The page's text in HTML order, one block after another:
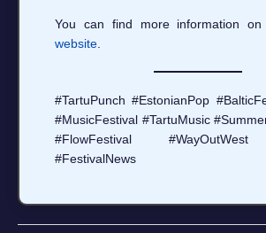
You can find more information
website
#TartuPunch #EstonianPop
#MusicFestival #TartuMusic
#FlowFestival
#FestivalNews